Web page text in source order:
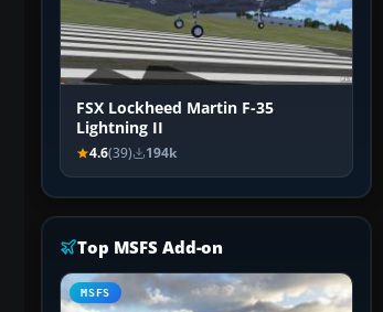
FSX Lockheed Martin F-35
Lightning II
4.6(39) 194k
Top MSFS Add-on
MSFS